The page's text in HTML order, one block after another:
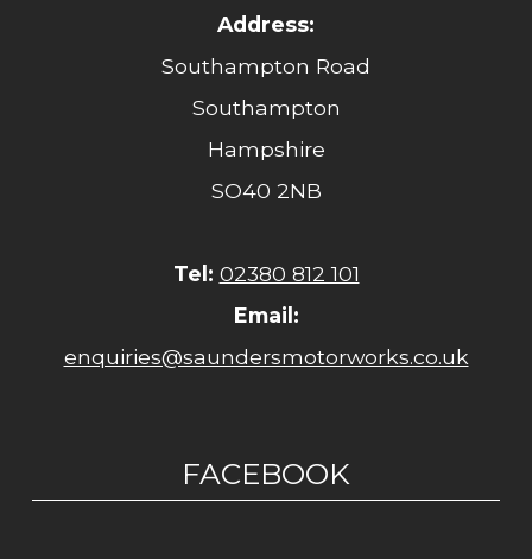
Address:
Southampton Road
Southampton
Hampshire
SO40 2NB
Tel: 02380 812 101
Email:
enquiries@saundersmotorworks.co.uk
FACEBOOK